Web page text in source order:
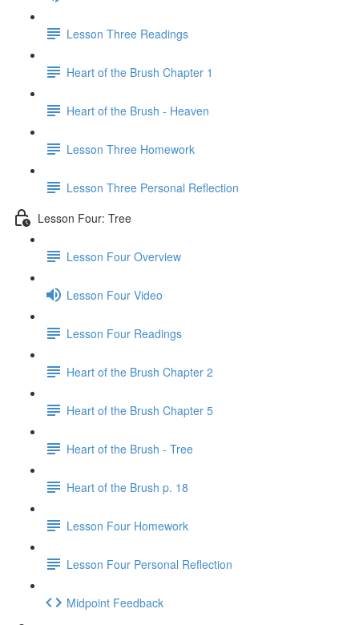
Lesson Three Readings
Heart of the Brush Chapter 1
Heart of the Brush - Heaven
Lesson Three Homework
Lesson Three Personal Reflection
Lesson Four: Tree
Lesson Four Overview
Lesson Four Video
Lesson Four Readings
Heart of the Brush Chapter 2
Heart of the Brush Chapter 5
Heart of the Brush - Tree
Heart of the Brush p. 18
Lesson Four Homework
Lesson Four Personal Reflection
Midpoint Feedback